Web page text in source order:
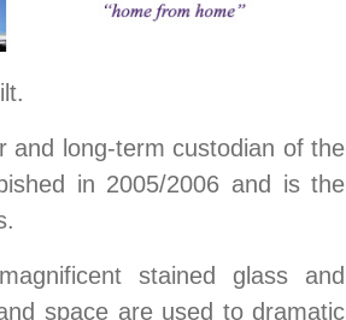
and long-term custodian of the
in 2005/2006 and is the
stained glass and
space are used to dramatic